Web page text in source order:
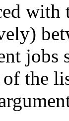
with
of the